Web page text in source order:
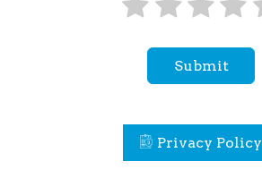
Submit
Privacy Policy